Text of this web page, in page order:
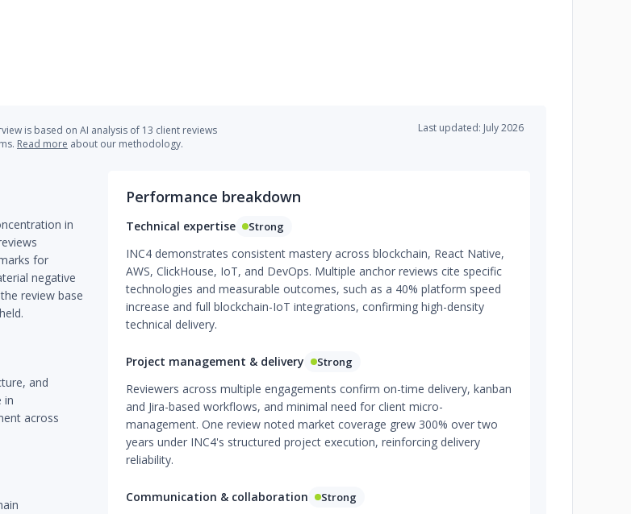
is based on AI analysis of 13 client reviews
Read more about our methodology.
Last updated: July 2026
in
for
negative
review base
and
in
across
Performance breakdown
Technical expertise Strong
INC4 demonstrates consistent mastery across blockchain, React Native,
AWS, ClickHouse, IoT, and DevOps. Multiple anchor reviews cite specific
technologies and measurable outcomes, such as a 40% platform speed
increase and full blockchain-IoT integrations, confirming high-density
technical delivery.
Project management & delivery Strong
Reviewers across multiple engagements confirm on-time delivery, kanban
and Jira-based workflows, and minimal need for client micro-
management. One review noted market coverage grew 300% over two
years under INC4's structured project execution, reinforcing delivery
reliability.
Communication & collaboration Strong